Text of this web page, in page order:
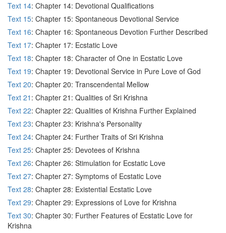
Text 14: Chapter 14: Devotional Qualifications
Text 15: Chapter 15: Spontaneous Devotional Service
Text 16: Chapter 16: Spontaneous Devotion Further Described
Text 17: Chapter 17: Ecstatic Love
Text 18: Chapter 18: Character of One in Ecstatic Love
Text 19: Chapter 19: Devotional Service in Pure Love of God
Text 20: Chapter 20: Transcendental Mellow
Text 21 : Chapter 21: Qualities of Sri Krishna
Text 22: Chapter 22: Qualities of Krishna Further Explained
Text 23: Chapter 23: Krishna's Personality
Text 24: Chapter 24: Further Traits of Sri Krishna
Text 25: Chapter 25: Devotees of Krishna
Text 26: Chapter 26: Stimulation for Ecstatic Love
Text 27: Chapter 27: Symptoms of Ecstatic Love
Text 28: Chapter 28: Existential Ecstatic Love
Text 29: Chapter 29: Expressions of Love for Krishna
Text 30: Chapter 30: Further Features of Ecstatic Love for
Krishna